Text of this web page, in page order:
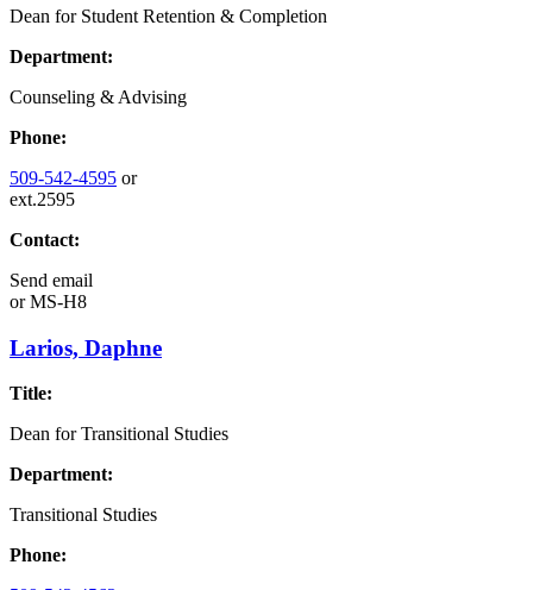
Dean for Student Retention & Completion
Department:
Counseling & Advising
Phone:
509-542-4595 or
ext.2595
Contact:
Send email
orMS-H8
Larios, Daphne
Title:
Dean for Transitional Studies
Department:
Transitional Studies
Phone: